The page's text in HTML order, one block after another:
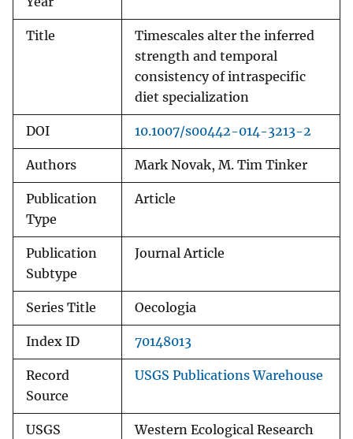
Title
Timescales alter the inferred
strength and temporal
consistency of intraspecific
diet specialization
DOI 10.1007/s00442-014-3213-2
Authors Mark Novak, M. Tim Tinker
Publication
Type
Article
Publication
Subtype
Journal Article
Series Title Oecologia
Index ID 70148013
Record
Source
USGS Publications Warehouse
USGS
Western Ecological Research